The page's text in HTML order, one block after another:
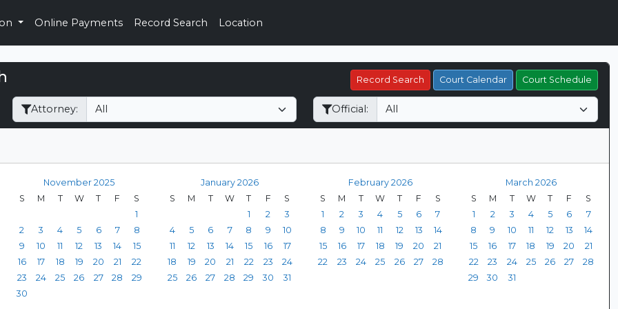
Online Payments Record Search Location
Record Search Court Calendar Court Schedule
Attorney: Official:
November 2025
S
M T W T F
S
1
2
3 4 5 6 7
8
9
10 11 12 13 14
15
16
17 18 19 20 21
22
23
24 25 26 27 28
29
30
January 2026
S
M T W T F
S
1
2
3
4
5 6 7 8 9
10
11
12 13 14 15 16
17
18
19 20 21 22 23
24
25
26 27 28 29 30 31
February 2026
S
M T W T F
S
1
2 3 4 5 6
7
8
9 10 11 12 13
14
15
16 17 18 19 20
21
22
23 24 25 26 27 28
March 2026
S
M T W T F
S
1
2 3 4 5 6
7
8
9 10 11 12 13
14
15
16 17 18 19 20
21
22
23 24 25 26 27
28
29
30 31